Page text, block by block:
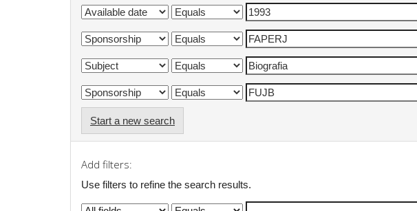
Start a new search
Add filters:
Use filters to refine the search results.